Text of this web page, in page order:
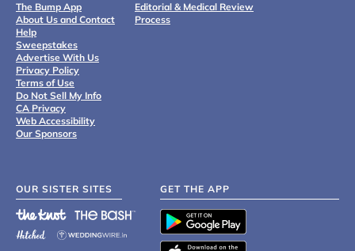
The Bump App
About Us and Contact
Help
Sweepstakes
Advertise With Us
Privacy Policy
Terms of Use
Do Not Sell My Info
CA Privacy
Web Accessibility
Our Sponsors
Editorial & Medical Review
Process
OUR SISTER SITES GET THE APP